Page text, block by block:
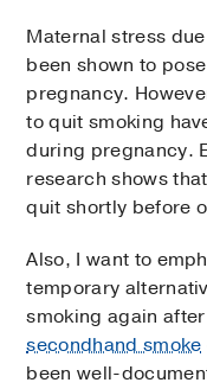
Maternal stress
been shown to
pregnancy.
to quit smoking
during pregnancy.
research shows
quit shortly before
Also, I want to
temporary
smoking again
secondhand smoke
been well-